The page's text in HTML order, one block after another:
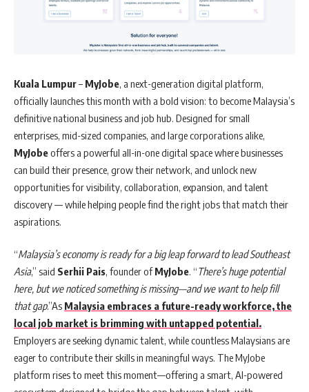
Kuala Lumpur– MyJobe, a next-generation digital platform,
officially launches this month with a bold vision: to become Malaysia’s
definitive national business and job hub. Designed for small
enterprises, mid-sized companies, and large corporations alike,
MyJobeoffers a powerful all-in-one digital space where businesses
can build their presence, grow their network, and unlock new
opportunities for visibility, collaboration, expansion, and talent
discovery — while helping people find the right jobs that match their
aspirations.
“Malaysia’s economy is ready for a big leap forward to lead Southeast
Asia,” said Serhii Pais, founder ofMyJobe. “There’s huge potential
here, but we noticed something is missing—and we want to help fill
that gap.”As Malaysia embraces a future-ready workforce, the
local job market is brimming with untapped potential.
Employers are seeking dynamic talent, while countless Malaysians are
eager to contribute their skills in meaningful ways. The MyJobe
platform rises to meet this moment—offering a smart, AI-powered